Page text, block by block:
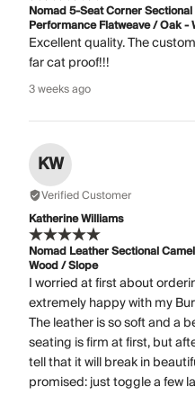
Nomad 5-Seat Corner
Performance Flatweave / Oak -
Excellent quality. The
far cat proof!!!
3 weeks ago
KW
Verified Customer
Katherine Williams
Nomad Leather Sectional
Wood / Slope
I worried at first about
extremely happy with my
The leather is so soft and a
seating is firm at first, but
tell that it will break in
promised: just toggle a few